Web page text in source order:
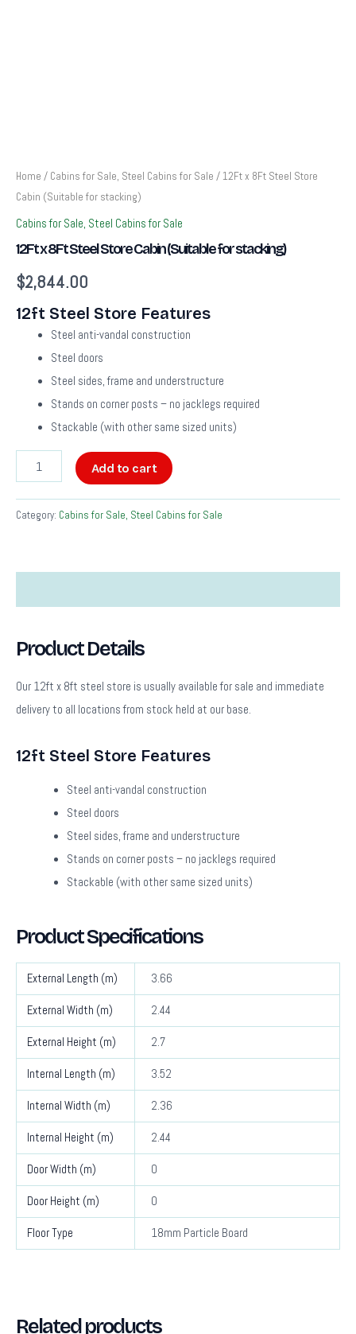
Home / Cabins for Sale, Steel Cabins for Sale / 12Ft x 8Ft Steel Store
Cabin (Suitable for stacking)
Cabins for Sale, Steel Cabins for Sale
12Ft x 8Ft Steel Store Cabin (Suitable for stacking)
$2,844.00
12ft Steel Store Features
Steel anti-vandal construction
Steel doors
Steel sides, frame and understructure
Stands on corner posts – no jacklegs required
Stackable (with other same sized units)
Add to cart
Category: Cabins for Sale, Steel Cabins for Sale
Product Details
Our 12ft x 8ft steel store is usually available for sale and immediate
delivery to all locations from stock held at our base.
12ft Steel Store Features
Steel anti-vandal construction
Steel doors
Steel sides, frame and understructure
Stands on corner posts – no jacklegs required
Stackable (with other same sized units)
Product Specifications
External Length (m) 3.66
External Width (m) 2.44
External Height (m) 2.7
Internal Length (m) 3.52
Internal Width (m) 2.36
Internal Height (m) 2.44
Door Width (m) 0
Door Height (m) 0
Floor Type 18mm Particle Board
Related products